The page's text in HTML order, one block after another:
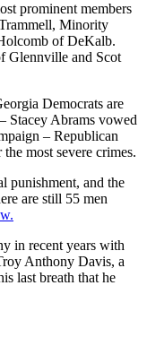
prominent members
Minority
of DeKalb.
Glennville and Scot
Democrats are
Stacey Abrams vowed
– Republican
most severe crimes.
punishment, and the
are still 55 men
in recent years with
Anthony Davis, a
last breath that he